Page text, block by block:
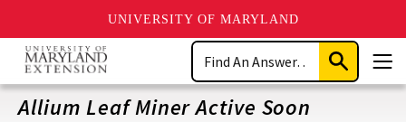
UNIVERSITY OF MARYLAND
Skip
main
content
Search
Submit
Search
Allium Leaf Miner Active Soon